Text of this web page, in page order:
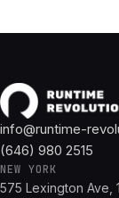
info@runtime-
(646) 980 2515
NEW YORK
575 Lexington Ave,